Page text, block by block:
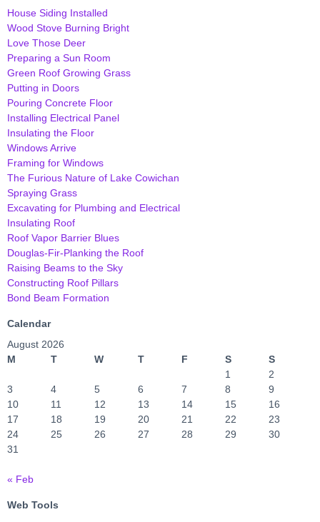
House Siding Installed
Wood Stove Burning Bright
Love Those Deer
Preparing a Sun Room
Green Roof Growing Grass
Putting in Doors
Pouring Concrete Floor
Installing Electrical Panel
Insulating the Floor
Windows Arrive
Framing for Windows
The Furious Nature of Lake Cowichan
Spraying Grass
Excavating for Plumbing and Electrical
Insulating Roof
Roof Vapor Barrier Blues
Douglas-Fir-Planking the Roof
Raising Beams to the Sky
Constructing Roof Pillars
Bond Beam Formation
Calendar
August 2026
M
T W T F S
S
1
2
3
4 5 6 7 8
9
10
11 12 13 14 15
16
17
18 19 20 21 22
23
24
25 26 27 28 29
30
31
« Feb
Web Tools